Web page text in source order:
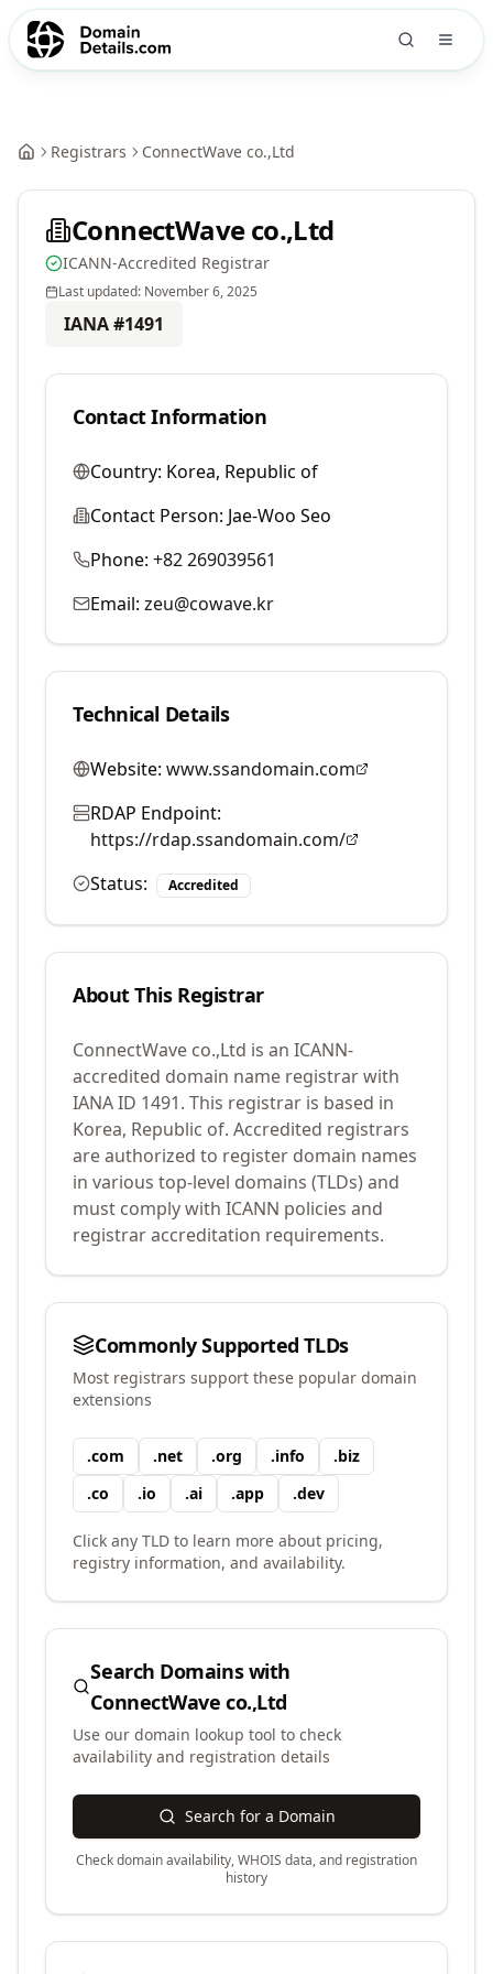
Registrars ConnectWave co.,Ltd
ConnectWave co.,Ltd
ICANN-Accredited Registrar
Last updated: November 6, 2025
IANA #1491
Contact Information
Country: Korea, Republic of
Contact Person: Jae-Woo Seo
Phone: +82 269039561
Email: zeu@cowave.kr
Technical Details
Website: www.ssandomain.com
RDAP Endpoint:
https://rdap.ssandomain.com/
Status:
Accredited
About This Registrar
ConnectWave co.,Ltd is an ICANN-
accredited domain name registrar with
IANA ID 1491. This registrar is based in
Korea, Republic of. Accredited registrars
are authorized to register domain names
in various top-level domains (TLDs) and
must comply with ICANN policies and
registrar accreditation requirements.
Commonly Supported TLDs
Most registrars support these popular domain
extensions
.com .net .org .info .biz
.co .io .ai .app .dev
Click any TLD to learn more about pricing,
registry information, and availability.
Search Domains with
ConnectWave co.,Ltd
Use our domain lookup tool to check
availability and registration details
Search for a Domain
Check domain availability, WHOIS data, and registration
history